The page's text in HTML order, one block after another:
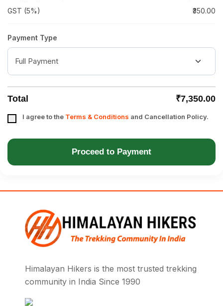
GST (5%)
₹350.00
Payment Type
Total ₹7,350.00
I agree to the Terms & Conditions and Cancellation Policy.
Proceed to Payment
Himalayan Hikers is the most trusted trekking
community in India Since 1990